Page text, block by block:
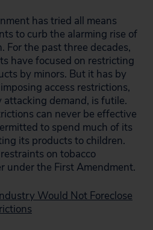
has tried all means
to curb the alarming rise of
For the past three decades,
have focused on restricting
by minors. But it has by
access restrictions,
attacking demand, is futile.
can never be effective
to spend much of its
its products to children.
on tobacco
under the First Amendment.
Would Not Foreclose